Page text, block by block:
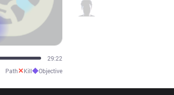
36:01
Path✕Kill◆Objective